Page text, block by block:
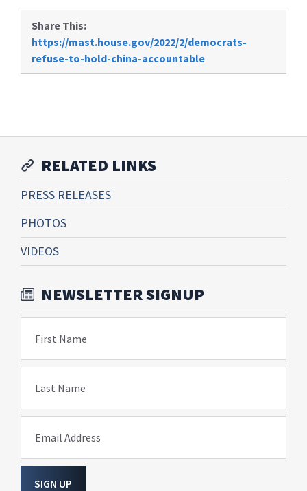
Share This:
https://mast.house.gov/2022/2/democrats-
refuse-to-hold-china-accountable
RELATED LINKS
PRESS RELEASES
PHOTOS
VIDEOS
NEWSLETTER SIGNUP
First Name
Last Name
Email Address
SIGN UP